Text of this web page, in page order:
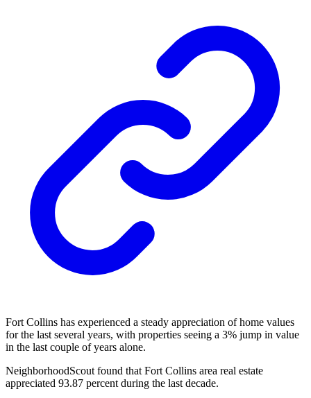
Fort Collins has experienced a steady appreciation of home values
for the last several years, with properties seeing a 3% jump in value
in the last couple of years alone.
NeighborhoodScout found that Fort Collins area real estate
appreciated 93.87 percent during the last decade.